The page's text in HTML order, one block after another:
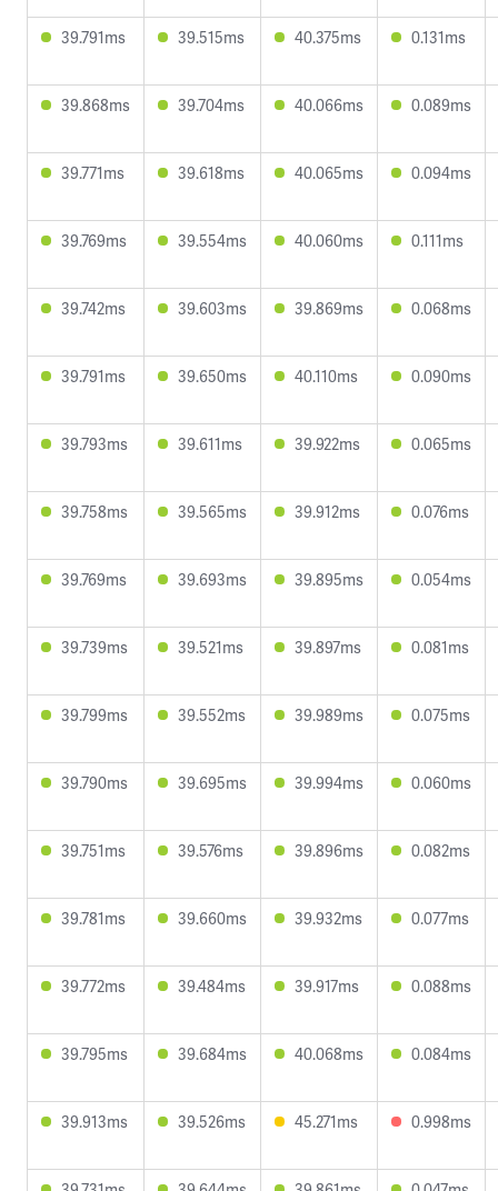
39.791ms 39.515ms 40.375ms 0.131ms
39.868ms 39.704ms 40.066ms 0.089ms
39.771ms 39.618ms 40.065ms 0.094ms
39.769ms 39.554ms 40.060ms 0.111ms
39.742ms 39.603ms 39.869ms 0.068ms
39.791ms 39.650ms 40.110ms 0.090ms
39.793ms 39.611ms 39.922ms 0.065ms
39.758ms 39.565ms 39.912ms 0.076ms
39.769ms 39.693ms 39.895ms 0.054ms
39.739ms 39.521ms 39.897ms 0.081ms
39.799ms 39.552ms 39.989ms 0.075ms
39.790ms 39.695ms 39.994ms 0.060ms
39.751ms 39.576ms 39.896ms 0.082ms
39.781ms 39.660ms 39.932ms 0.077ms
39.772ms 39.484ms 39.917ms 0.088ms
39.795ms 39.684ms 40.068ms 0.084ms
39.913ms 39.526ms 45.271ms 0.998ms